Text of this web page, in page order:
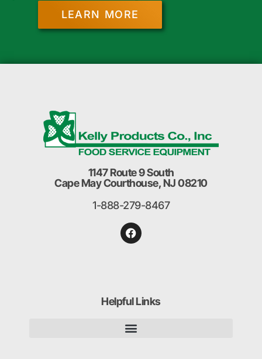
LEARN MORE
1147 Route 9 South
Cape May Courthouse, NJ 08210
1-888-279-8467
Helpful Links